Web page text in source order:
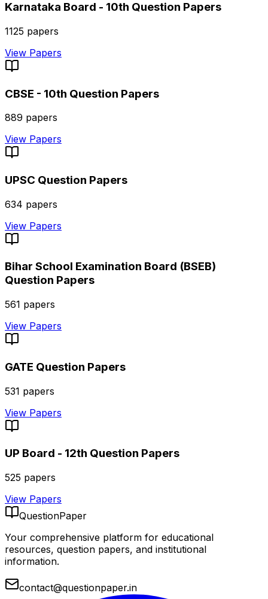
Karnataka Board - 10th Question Papers
1125 papers
View Papers
CBSE - 10th Question Papers
889 papers
View Papers
UPSC Question Papers
634 papers
View Papers
Bihar School Examination Board (BSEB)
Question Papers
561 papers
View Papers
GATE Question Papers
531 papers
View Papers
UP Board - 12th Question Papers
525 papers
View Papers
QuestionPaper
Your comprehensive platform for educational
resources, question papers, and institutional
information.
contact@questionpaper.in